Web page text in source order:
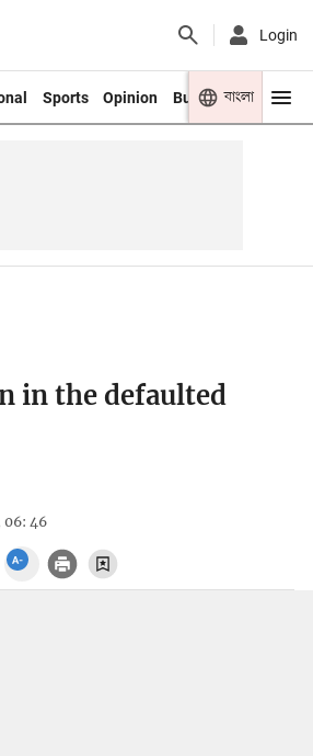
Login
Sports Opinion Business Youth
বাংলা
in the defaulted
06: 46